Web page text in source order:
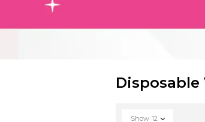
Disposable
Show 12